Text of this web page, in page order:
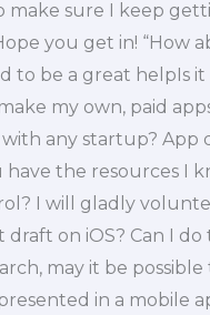
make sure I keep
you get in! “How
to be a great helpIs
my own, paid
with any startup?
have the resources I
I will gladly
on iOS? Can I
may it be
in a mobile